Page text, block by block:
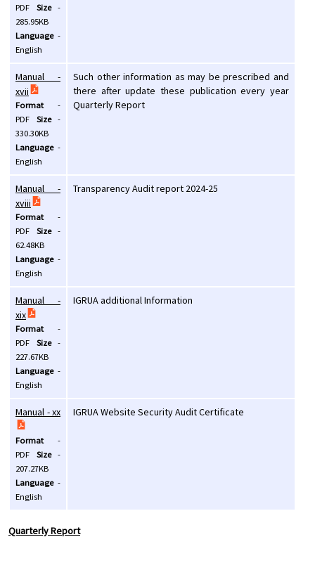
PDF
Size-
285.95KB
Language-
English
Manual -
xvii
Format-
PDF
Size-
330.30KB
Language-
English
Such other information as may be prescribed and
there after update these publication every year
Quarterly Report
Manual -
xviii
Format-
PDF
Size-
62.48KB
Language-
English
Transparency Audit report 2024-25
Manual -
xix
Format-
PDF
Size-
227.67KB
Language-
English
IGRUA additional Information
Manual - xx
Format-
PDF
Size-
207.27KB
Language-
English
IGRUA Website Security Audit Certificate
Quarterly Report